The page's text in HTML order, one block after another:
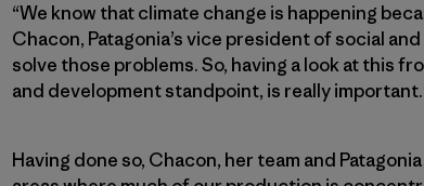
“We know that climate change is happening
Chacon, Patagonia’s vice president of social
solve those problems. So, having a look at this
and development standpoint, is really
Having done so, Chacon, her team and